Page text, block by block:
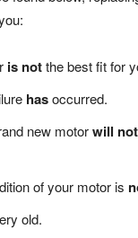
is notthe best fit for
hasoccurred.
new motorwill not
of your motor is
old.